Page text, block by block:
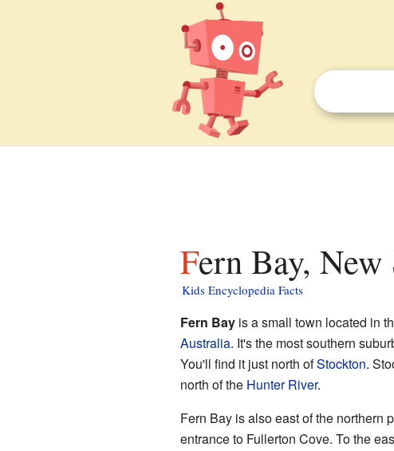
Fern Bay,
Kids Encyclopedia Facts
Fern Bayis a small town located in
Australia. It's the most southern
You'll find it just north ofStockton.
north of the Hunter River.
Fern Bay is also east of the northern
entrance to Fullerton Cove. To the